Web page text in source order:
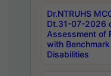
Dr.NTRUHS
Dt.31-07-2026
Assessment of
with Benchmark
Disabilities